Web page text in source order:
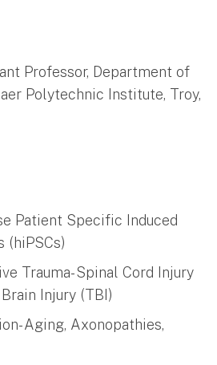
Professor, Department of
Polytechnic Institute, Troy,
Patient Specific Induced
(hiPSCs)
Trauma- Spinal Cord Injury
Injury (TBI)
Aging, Axonopathies,